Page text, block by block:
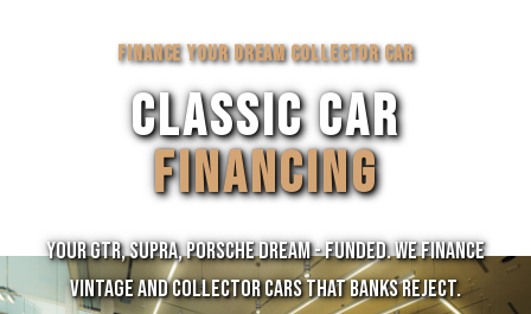
FINANCE YOUR DREAM COLLECTOR CAR
CLASSIC CAR
FINANCING
Your GTR, Supra, Porsche Dream - Funded. We finance
vintage and collector cars that banks reject.